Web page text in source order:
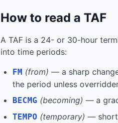
How to read a TAF
A TAF is a 24- or 30-hour
into time periods:
FM (from) — a sharp
the period unless
BECMG (becoming) — a
TEMPO (temporary) —